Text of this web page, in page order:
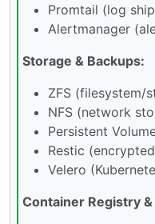
Promtail (log
Alertmanager
Storage & Backups:
ZFS (filesystem/
NFS (network
Persistent
Restic
Velero
Container Registry